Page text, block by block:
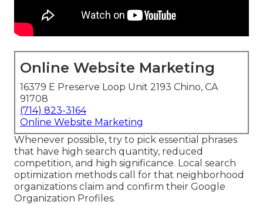
Online Website Marketing
16379 E Preserve Loop Unit 2193 Chino, CA
91708
(714) 823-3164
Online Website Marketing
Whenever possible, try to pick essential phrases
that have high search quantity, reduced
competition, and high significance. Local search
optimization methods call for that neighborhood
organizations claim and confirm their Google
Organization Profiles.